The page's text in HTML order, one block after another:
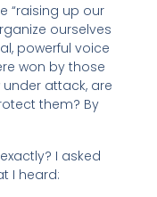
“raising up our
ourselves
powerful voice
won by those
attack, are
them? By
I asked
I heard: